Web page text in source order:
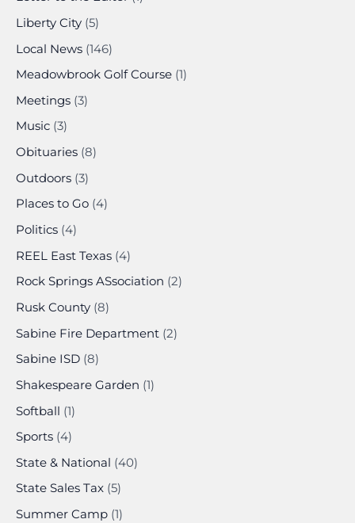
Liberty City (5)
Local News (146)
Meadowbrook Golf Course (1)
Meetings (3)
Music (3)
Obituaries (8)
Outdoors (3)
Places to Go (4)
Politics (4)
REEL East Texas (4)
Rock Springs ASsociation (2)
Rusk County (8)
Sabine Fire Department (2)
Sabine ISD (8)
Shakespeare Garden (1)
Softball (1)
Sports (4)
State & National (40)
State Sales Tax (5)
Summer Camp (1)